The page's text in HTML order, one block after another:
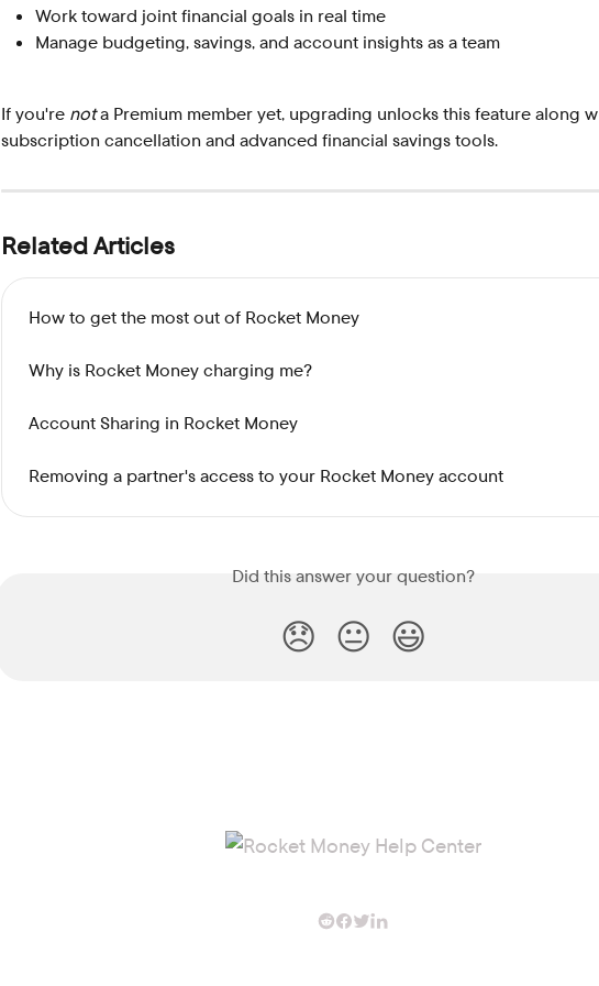
Work toward joint financial goals in real time
Manage budgeting, savings, and account insights as a team
If you're not a Premium member yet, upgrading unlocks this feature along
subscription cancellation and advanced financial savings tools.
Related Articles
How to get the most out of Rocket Money
Why is Rocket Money charging me?
Account Sharing in Rocket Money
Removing a partner's access to your Rocket Money account
Did this answer your question?
😞 😐 😃